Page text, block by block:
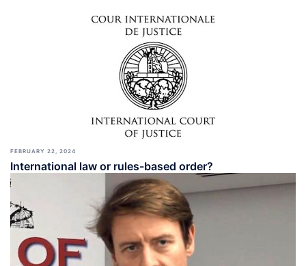
FEBRUARY 22, 2024
International law or rules-based order?